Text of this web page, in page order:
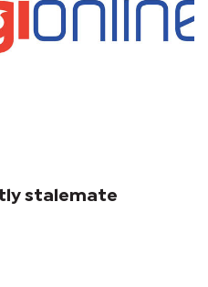
stalemate